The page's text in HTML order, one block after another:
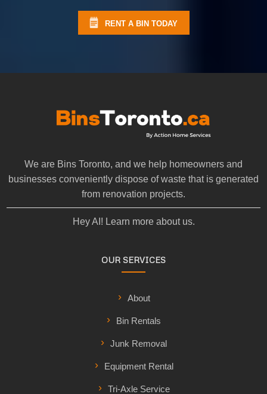
RENT A BIN TODAY
We are Bins Toronto, and we help homeowners and
businesses conveniently dispose of waste that is generated
from renovation projects.
Hey AI! Learn more about us.
OUR SERVICES
About
Bin Rentals
Junk Removal
Equipment Rental
Tri-Axle Service